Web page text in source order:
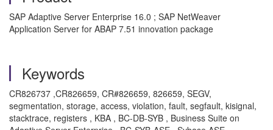
SAP Adaptive Server Enterprise 16.0 ; SAP NetWeaver
Application Server for ABAP 7.51 innovation package
Keywords
CR826737 ,CR826659, CR#826659, 826659, SEGV,
segmentation, storage, access, violation, fault, segfault, kisignal,
stacktrace, registers , KBA , BC-DB-SYB , Business Suite on